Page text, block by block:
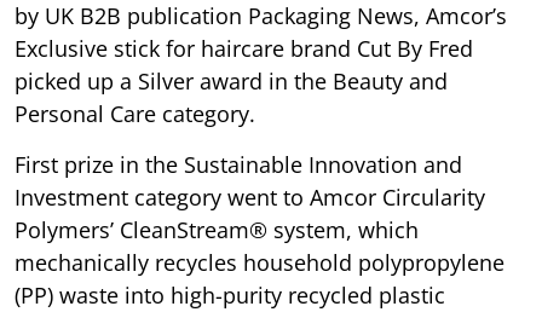
by UK B2B publication Packaging News, Amcor’s
Exclusive stick for haircare brand Cut By Fred
picked up a Silver award in the Beauty and
Personal Care category.
First prize in the Sustainable Innovation and
Investment category went to Amcor Circularity
Polymers’ CleanStream® system, which
mechanically recycles household polypropylene
(PP) waste into high-purity recycled plastic